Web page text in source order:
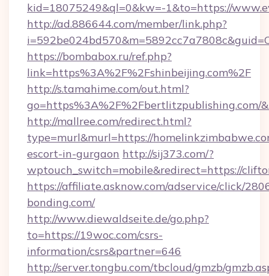
kid=18075249&ql=0&kw=-1&to=https://
http://ad.886644.com/member/link.php?
https://bombabox.ru/ref.php?
link=https%3A%2F%2Fshinbeijing.com%2F
http://s.tamahime.com/out.html?
go=https%3A%2F%2Fbertlitzpublishing.com/
http://mallree.com/redirect.html?
type=murl&murl=https://
escort-in-gurgaon http://sij373.com/?
wptouch_switch=mobile&redirect=https://
https://affiliate.asknow.com/adservice/click/
bonding.com/
http://www.diewaldseite.de/go.php?
to=https://19woc.com/csrs-
information/csrs&partner=646
http://server.tongbu.com/tbcloud/gmzb/